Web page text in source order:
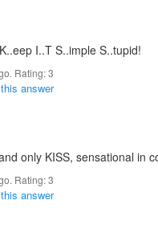
I..T S..imple S..tupid!
Rating:3
answer
only KISS, sensational in
Rating:3
answer